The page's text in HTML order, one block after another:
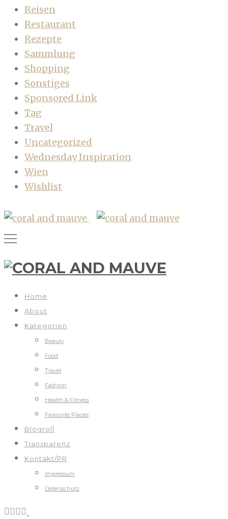
Reisen
Restaurant
Rezepte
Sammlung
Shopping
Sonstiges
Sponsored Link
Tag
Travel
Uncategorized
Wednesday Inspiration
Wien
Wishlist
Home
About
Kategorien
Beauty
Food
Travel
Fashion
Health & Fitness
Favourite Places
Blogroll
Transparenz
Kontakt/PR
Impressum
Datenschutz